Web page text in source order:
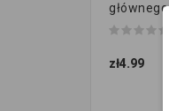
głównego
zł4.99